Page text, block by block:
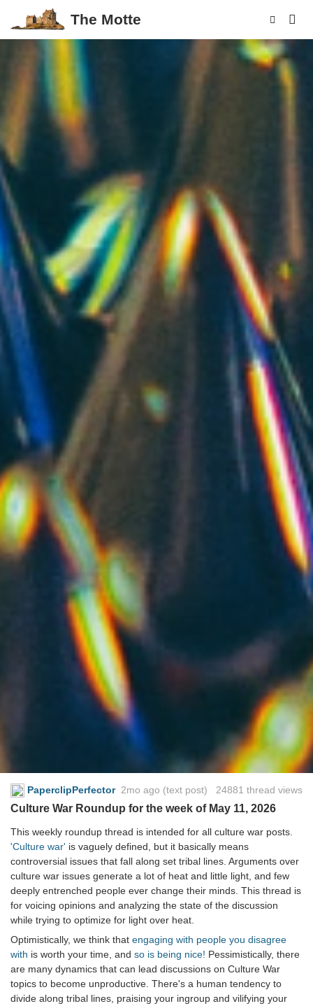
The Motte
PaperclipPerfector 2mo ago (text post) 24881 thread views
Culture War Roundup for the week of May 11, 2026
This weekly roundup thread is intended for all culture war posts.
'Culture war' is vaguely defined, but it basically means
controversial issues that fall along set tribal lines. Arguments over
culture war issues generate a lot of heat and little light, and few
deeply entrenched people ever change their minds. This thread is
for voicing opinions and analyzing the state of the discussion
while trying to optimize for light over heat.
Optimistically, we think that engaging with people you disagree
with is worth your time, and so is being nice! Pessimistically, there
are many dynamics that can lead discussions on Culture War
topics to become unproductive. There's a human tendency to
divide along tribal lines, praising your ingroup and vilifying your